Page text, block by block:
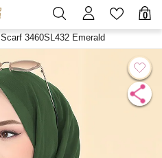
0
Scarf 3460SL432 Emerald